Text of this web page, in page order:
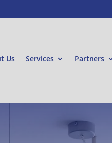
Us Services Partners